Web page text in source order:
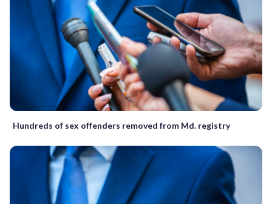
Hundreds of sex offenders removed from Md. registry